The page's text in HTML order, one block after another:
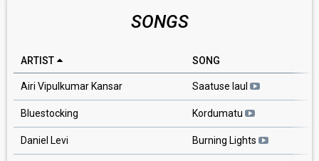
SONGS
ARTIST SONG
Airi Vipulkumar Kansar Saatuse laul
Bluestocking Kordumatu
Daniel Levi Burning Lights